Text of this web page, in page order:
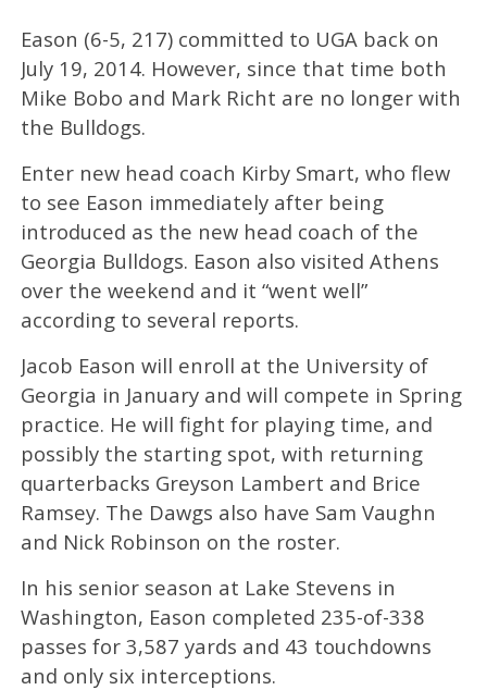
Eason (6-5, 217) committed to UGA back on
July 19, 2014. However, since that time both
Mike Bobo and Mark Richt are no longer with
the Bulldogs.
Enter new head coach Kirby Smart, who flew
to see Eason immediately after being
introduced as the new head coach of the
Georgia Bulldogs. Eason also visited Athens
over the weekend and it “went well”
according to several reports.
Jacob Eason will enroll at the University of
Georgia in January and will compete in Spring
practice. He will fight for playing time, and
possibly the starting spot, with returning
quarterbacks Greyson Lambert and Brice
Ramsey. The Dawgs also have Sam Vaughn
and Nick Robinson on the roster.
In his senior season at Lake Stevens in
Washington, Eason completed 235-of-338
passes for 3,587 yards and 43 touchdowns
and only six interceptions.